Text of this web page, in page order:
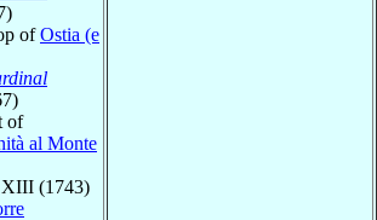
ofOstia (e
of
al Monte
XIII (1743)